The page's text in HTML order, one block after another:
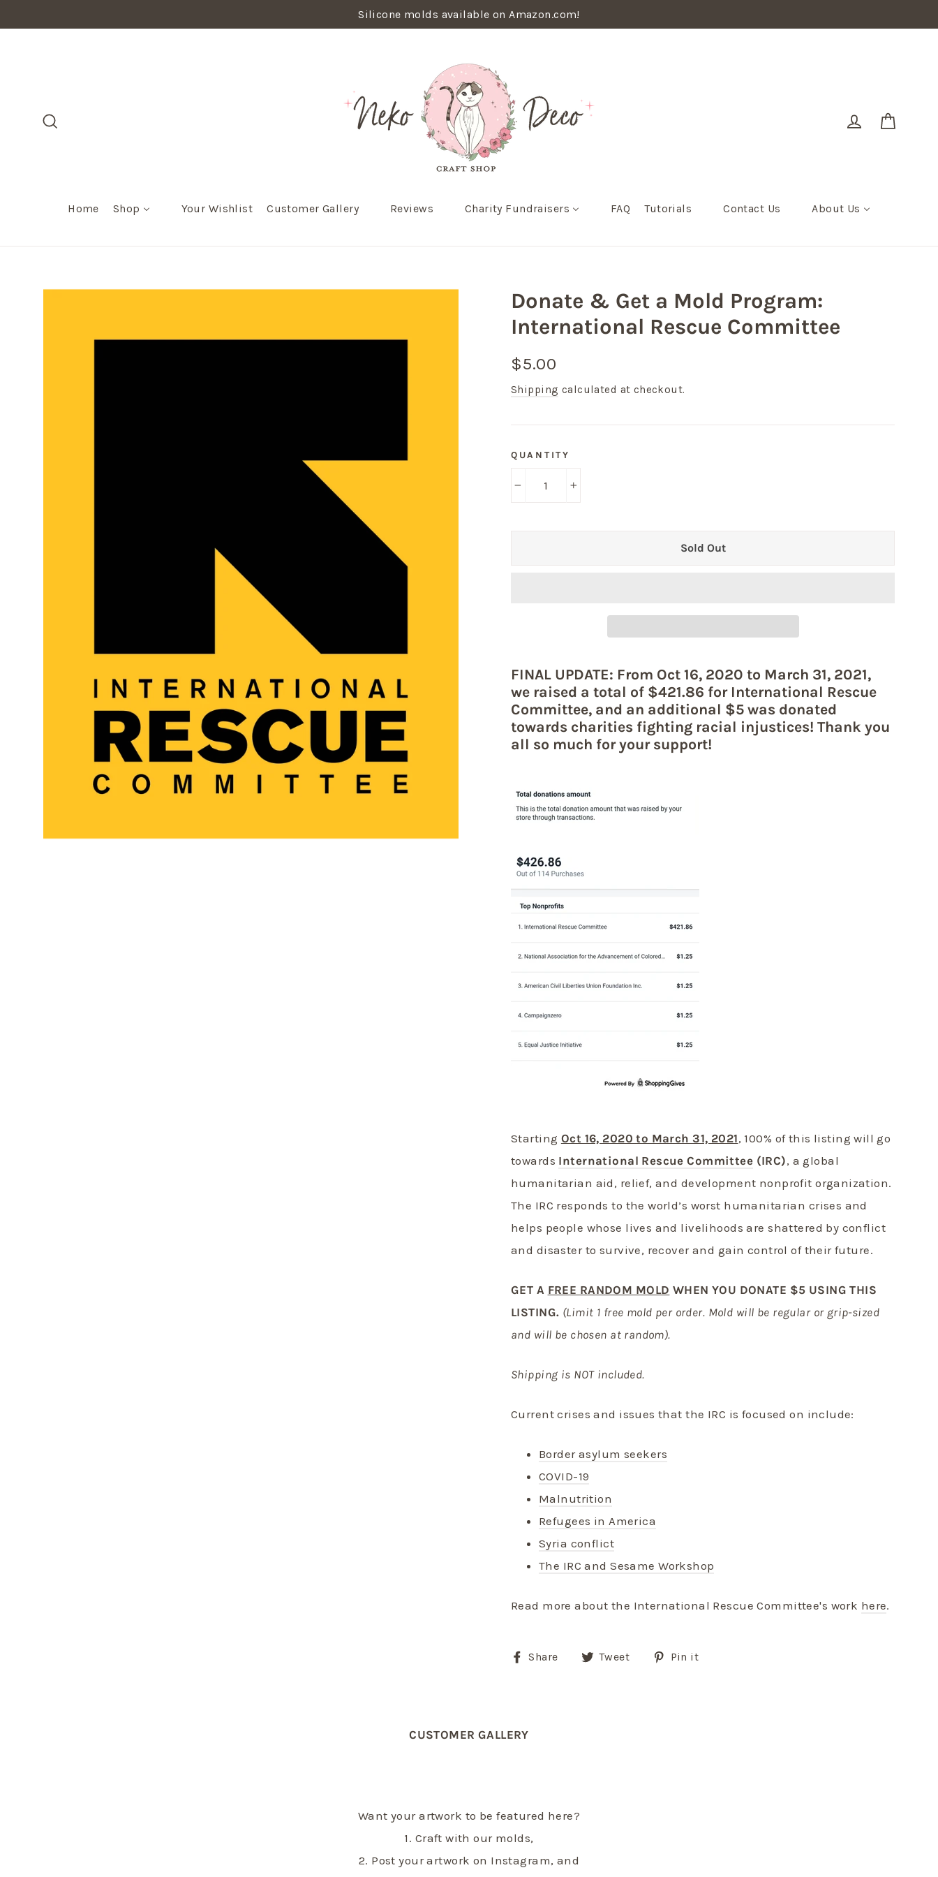
Silicone molds available on Amazon.com!
Log in
Home Shop Your Wishlist Customer Gallery Reviews Charity Fundraisers FAQ Tutorials Contact Us About Us
Donate & Get a Mold Program:
International Rescue Committee
Regular
$5.00
Shipping calculated at checkout.
QUANTITY
Sold Out
FINAL UPDATE: From Oct 16, 2020 to March 31, 2021,
we raised a total of $421.86 for International Rescue
Committee, and an additional $5 was donated
towards charities fighting racial injustices! Thank you
all so much for your support!
Starting Oct 16, 2020 to March 31, 2021, 100% of this listing will go
towards International Rescue Committee (IRC), a global
humanitarian aid, relief, and development nonprofit organization.
The IRC responds to the world’s worst humanitarian crises and
helps people whose lives and livelihoods are shattered by conflict
and disaster to survive, recover and gain control of their future.
GET A FREE RANDOM MOLD WHEN YOU DONATE $5 USING THIS
LISTING. (Limit 1 free mold per order. Mold will be regular or grip-sized
and will be chosen at random).
Shipping is NOT included.
Current crises and issues that the IRC is focused on include:
Border asylum seekers
COVID-19
Malnutrition
Refugees in America
Syria conflict
The IRC and Sesame Workshop
Read more about the International Rescue Committee's work here.
Share
Share Tweet
Tweet Pin it
CUSTOMER GALLERY
Want your artwork to be featured here?
1. Craft with our molds,
2. Post your artwork on Instagram, and